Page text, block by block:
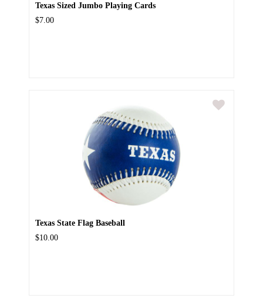
Texas Sized Jumbo Playing Cards
$7.00
Texas State Flag Baseball
$10.00